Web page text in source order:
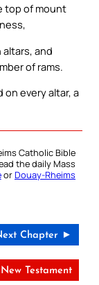
top of mount
altars, and
of rams.
on every altar, a
Catholic Bible
the daily Mass
orDouay-Rheims
Chapter ►
New Testament